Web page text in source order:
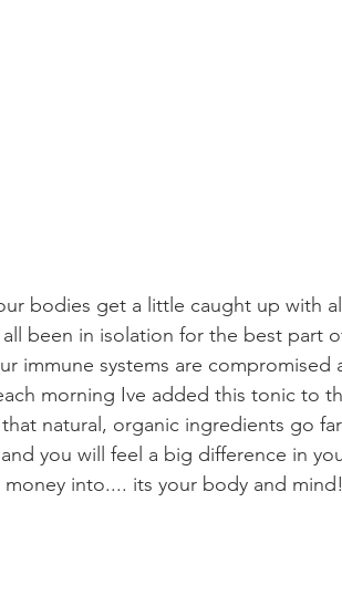
bodies get a little caught up with
been in isolation for the best part
immune systems are compromised
morning Ive added this tonic to
natural, organic ingredients go
you will feel a big difference in
into.... its your body and mind!